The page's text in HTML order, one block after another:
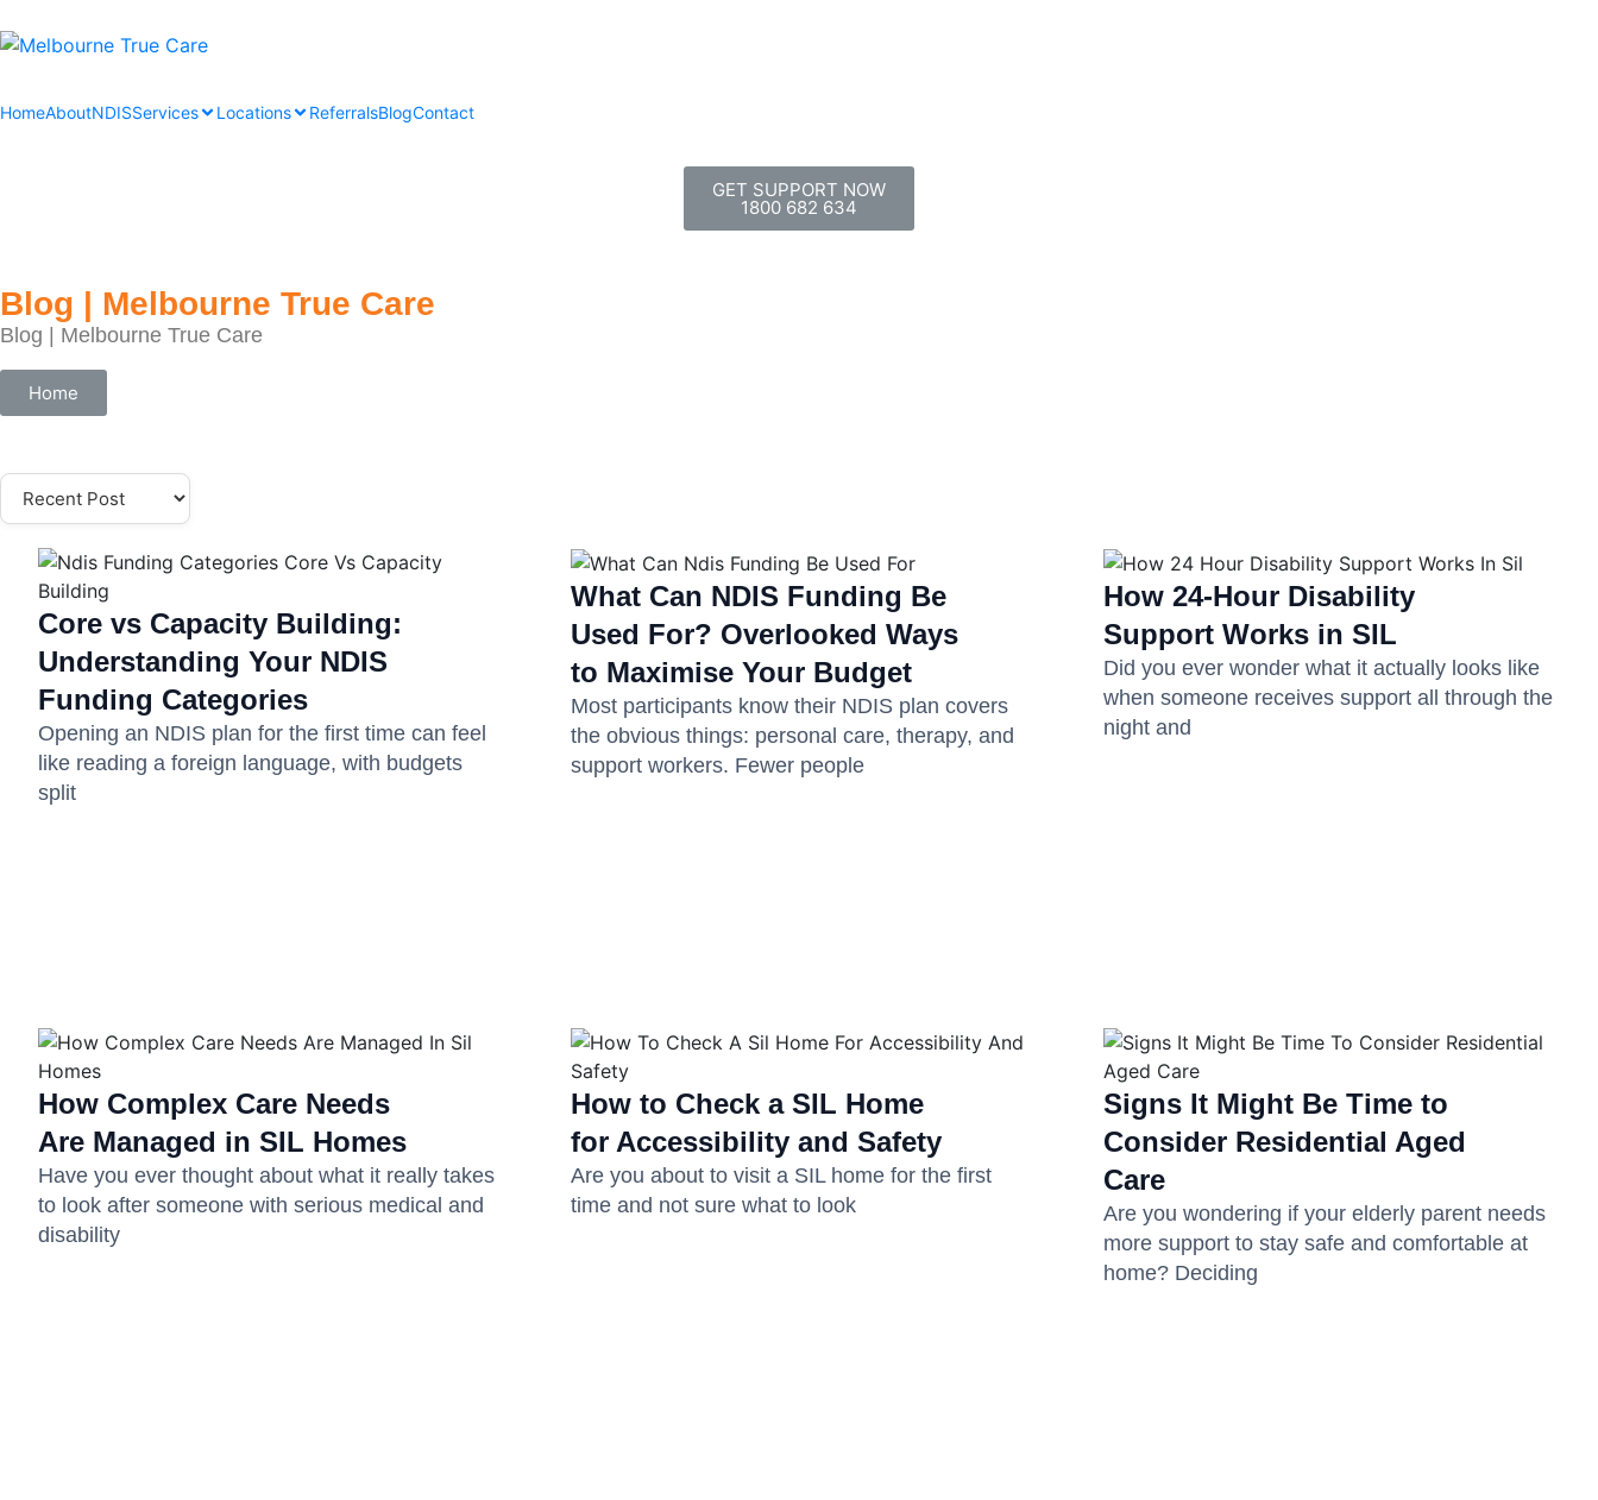
HomeAboutNDISServices Locations ReferralsBlogContact
GET SUPPORT NOW
1800 682 634
Blog | Melbourne True Care
Blog | Melbourne True Care
Home
Core vs Capacity Building:
Understanding Your NDIS
Funding Categories
Opening an NDIS plan for the first time can feel
like reading a foreign language, with budgets
split
What Can NDIS Funding Be
Used For? Overlooked Ways
to Maximise Your Budget
Most participants know their NDIS plan covers
the obvious things: personal care, therapy, and
support workers. Fewer people
How 24-Hour Disability
Support Works in SIL
Did you ever wonder what it actually looks like
when someone receives support all through the
night and
How Complex Care Needs
Are Managed in SIL Homes
Have you ever thought about what it really takes
to look after someone with serious medical and
disability
How to Check a SIL Home
for Accessibility and Safety
Are you about to visit a SIL home for the first
time and not sure what to look
Signs It Might Be Time to
Consider Residential Aged
Care
Are you wondering if your elderly parent needs
more support to stay safe and comfortable at
home? Deciding